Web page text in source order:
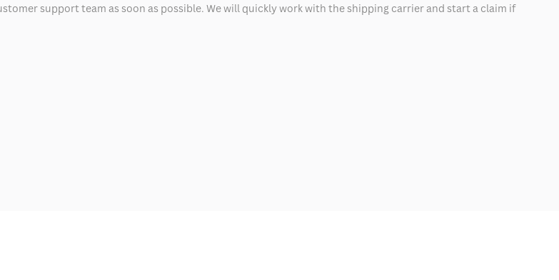
support team as soon as possible. We will quickly work with the shipping carrier and start a claim if